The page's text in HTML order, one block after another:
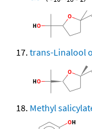
trans-Linalool
Methyl